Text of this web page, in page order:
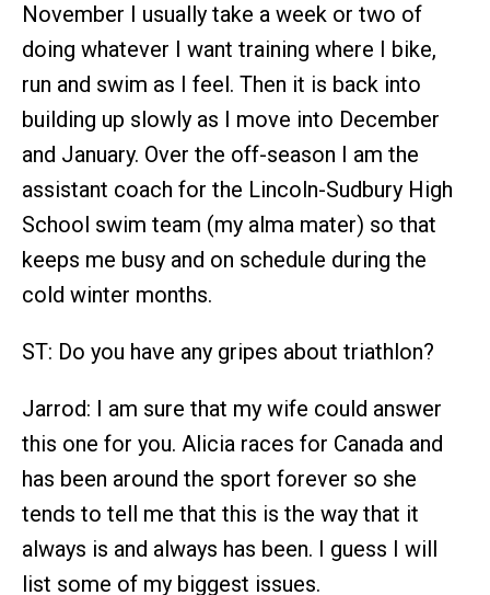
November I usually take a week or two of
doing whatever I want training where I bike,
run and swim as I feel. Then it is back into
building up slowly as I move into December
and January. Over the off-season I am the
assistant coach for the Lincoln-Sudbury High
School swim team (my alma mater) so that
keeps me busy and on schedule during the
cold winter months.
ST: Do you have any gripes about triathlon?
Jarrod: I am sure that my wife could answer
this one for you. Alicia races for Canada and
has been around the sport forever so she
tends to tell me that this is the way that it
always is and always has been. I guess I will
list some of my biggest issues.